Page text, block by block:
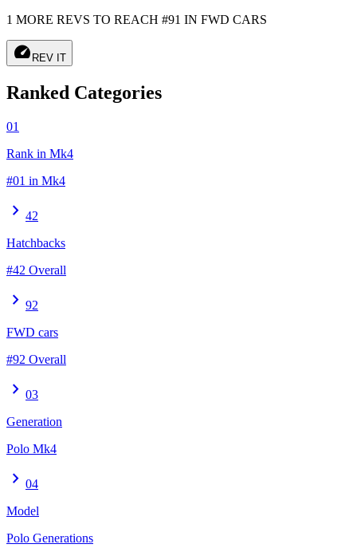
1 MORE REVS TO REACH #91 IN FWD CARS
speed REV IT
Ranked Categories
01
Rank in Mk4
#01 in Mk4
chevron_right 42
Hatchbacks
#42 Overall
chevron_right 92
FWD cars
#92 Overall
chevron_right 03
Generation
Polo Mk4
chevron_right 04
Model
Polo Generations